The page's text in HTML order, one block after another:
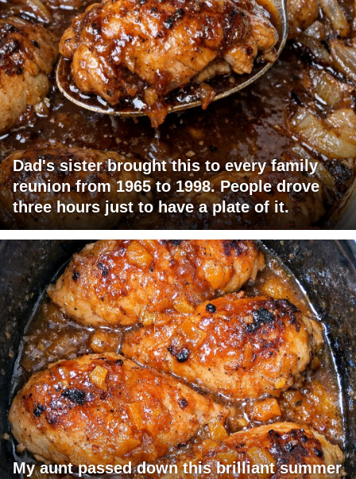
Dad's sister brought this to every family
reunion from 1965 to 1998. People drove
three hours just to have a plate of it.
My aunt passed down this brilliant summer